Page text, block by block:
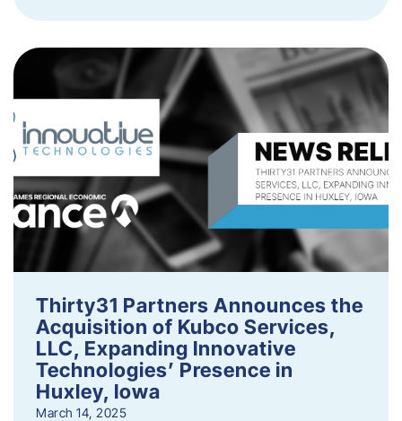
Thirty31 Partners Announces the
Acquisition of Kubco Services,
LLC, Expanding Innovative
Technologies’ Presence in
Huxley, Iowa
March 14, 2025